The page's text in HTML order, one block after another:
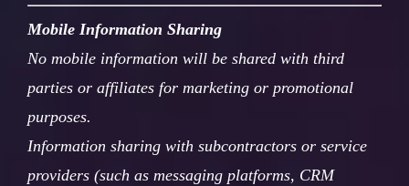
Mobile Information Sharing
No mobile information will be shared with third
parties or affiliates for marketing or promotional
purposes.
Information sharing with subcontractors or service
providers (such as messaging platforms, CRM